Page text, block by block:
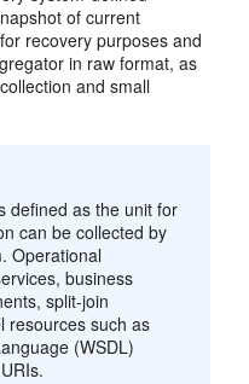
of current
recovery purposes and
in raw format, as
and small
defined as the unit for
can be collected by
Operational
business
split-join
resources such as
(WSDL)